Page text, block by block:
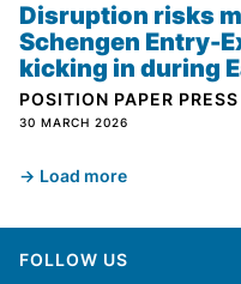
POSITION PAPER
Disruption risks
Schengen Entry-
kicking in during
30 MARCH 2026
Load more
FOLLOW US